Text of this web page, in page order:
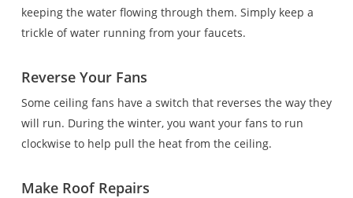
keeping the water flowing through them. Simply keep a
trickle of water running from your faucets.
Reverse Your Fans
Some ceiling fans have a switch that reverses the way they
will run. During the winter, you want your fans to run
clockwise to help pull the heat from the ceiling.
Make Roof Repairs